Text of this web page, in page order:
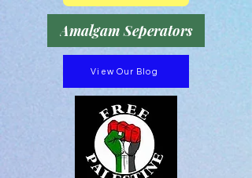
Amalgam Seperators
View Our Blog